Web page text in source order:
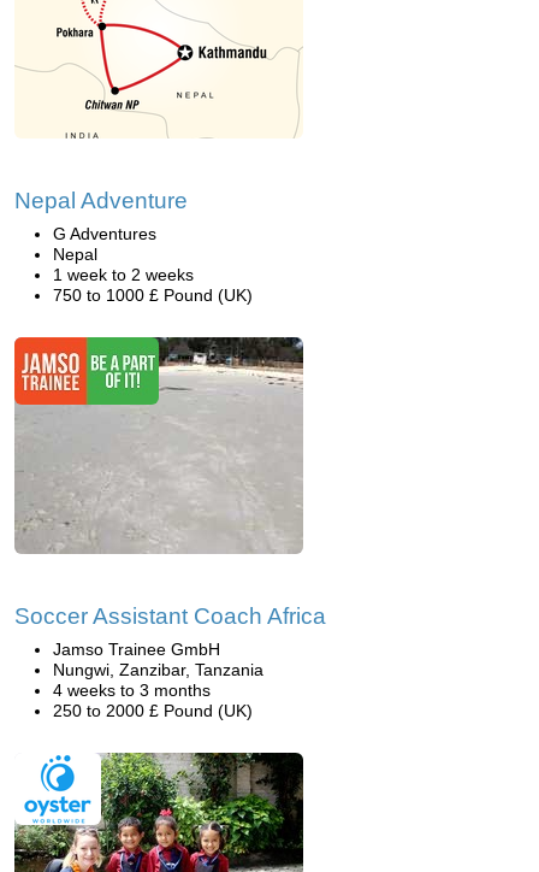
Nepal Adventure
G Adventures
Nepal
1 week to 2 weeks
750 to 1000 £ Pound (UK)
Soccer Assistant Coach Africa
Jamso Trainee GmbH
Nungwi, Zanzibar, Tanzania
4 weeks to 3 months
250 to 2000 £ Pound (UK)